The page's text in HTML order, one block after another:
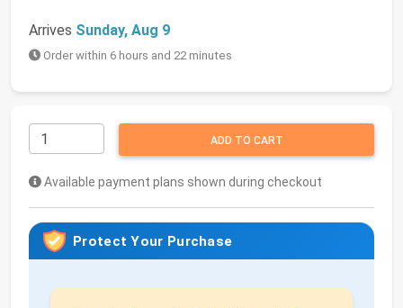
Arrives Sunday, Aug 9
Order within 6 hours and 22 minutes
ADD TO CART
Available payment plans shown during checkout
Protect Your Purchase